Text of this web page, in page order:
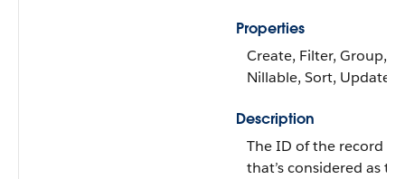
Properties
Create, Filter, Group,
Nillable, Sort, Update
Description
The ID of the record
that’s considered as